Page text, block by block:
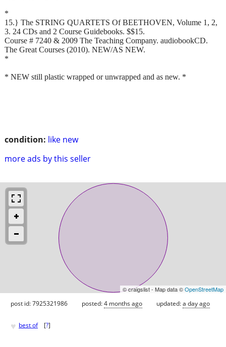
condition: like new
more ads by this seller
*
15.} The STRING QUARTETS Of BEETHOVEN, Volume 1, 2,
3. 24 CDs and 2 Course Guidebooks. $$15.
Course # 7240 & 2009 The Teaching Company. audiobookCD.
The Great Courses (2010). NEW/AS NEW.
*
* NEW still plastic wrapped or unwrapped and as new. *
© craigslist - Map data ©OpenStreetMap
post id: 7925321986 posted:4 months ago updated:a day ago
♥ best of [?]